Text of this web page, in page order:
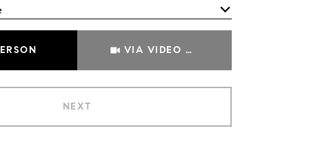
VIA VIDEO CHAT
NEXT